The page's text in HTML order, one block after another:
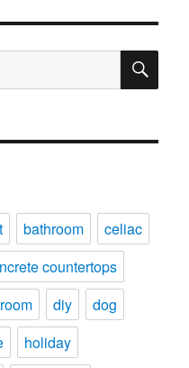
bathroom
celiac
countertops
diy
dog
holiday